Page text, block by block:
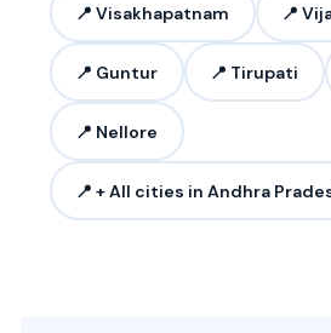
📍 Visakhapatnam 📍
📍 Guntur 📍 Tirupati
📍 Nellore
📍 + All cities in Andhra